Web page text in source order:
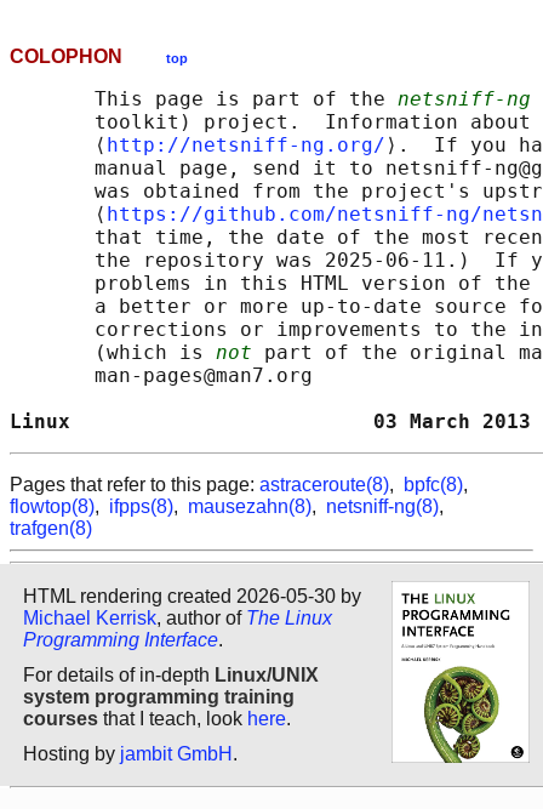
COLOPHON top
       This page is part of the
netsniff-ng
toolkit) project.  Information about
       ⟨
http://netsniff-ng.org/ ⟩.  If you
manual page, send it to netsniff-
was obtained from the project's
       ⟨
https://github.com/netsniff-ng/
that time, the date of the most
the repository was 2025-06-11.)  If
problems in this HTML version of
a better or more up-to-date source
corrections or improvements to the
       (which is
not part of the original
       man-pages@man7.org
Linux                         03
Pages that refer to this page: astraceroute(8), bpfc(8),
flowtop(8), ifpps(8), mausezahn(8), netsniff-ng(8),
trafgen(8)
HTML rendering created 2026-05-30 by
Michael Kerrisk, author of The Linux
Programming Interface.
For details of in-depth Linux/UNIX
system programming training
courses that I teach, look here.
Hosting by jambit GmbH .